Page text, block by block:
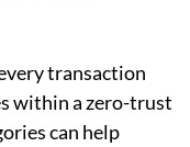
transaction
within a zero-trust
can help